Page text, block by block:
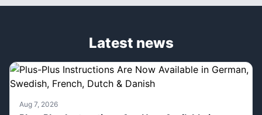
Latest news
Aug 7, 2026